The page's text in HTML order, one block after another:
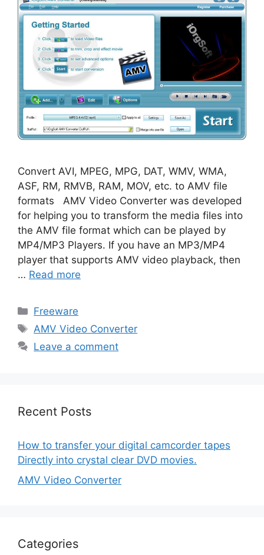
Convert AVI, MPEG, MPG, DAT, WMV, WMA,
ASF, RM, RMVB, RAM, MOV, etc. to AMV file
formats AMV Video Converter was developed
for helping you to transform the media files into
the AMV file format which can be played by
MP4/MP3 Players. If you have an MP3/MP4
player that supports AMV video playback, then
… Read more
Categories
Freeware
Tags
AMV Video Converter
Leave a comment
Recent Posts
How to transfer your digital camcorder tapes
Directly into crystal clear DVD movies.
AMV Video Converter
Categories